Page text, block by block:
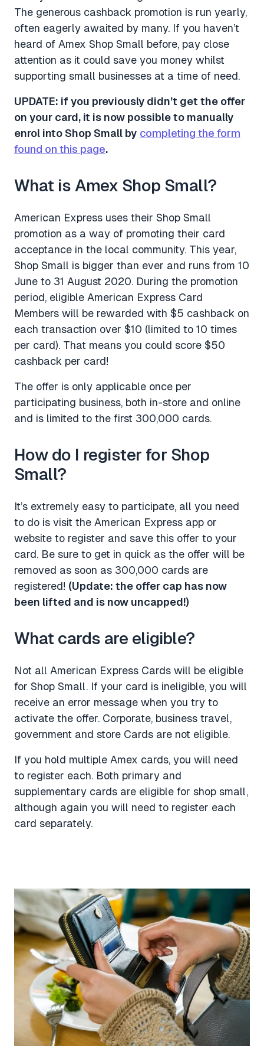
The generous cashback promotion is run yearly,
often eagerly awaited by many. If you haven’t
heard of Amex Shop Small before, pay close
attention as it could save you money whilst
supporting small businesses at a time of need.
UPDATE: if you previously didn’t get the offer
on your card, it is now possible to manually
enrol into Shop Small by completing the form
found on this page.
What is Amex Shop Small?
American Express uses their Shop Small
promotion as a way of promoting their card
acceptance in the local community. This year,
Shop Small is bigger than ever and runs from 10
June to 31 August 2020. During the promotion
period, eligible American Express Card
Members will be rewarded with $5 cashback on
each transaction over $10 (limited to 10 times
per card). That means you could score $50
cashback per card!
The offer is only applicable once per
participating business, both in-store and online
and is limited to the first 300,000 cards.
How do I register for Shop
Small?
It’s extremely easy to participate, all you need
to do is visit the American Express app or
website to register and save this offer to your
card. Be sure to get in quick as the offer will be
removed as soon as 300,000 cards are
registered! (Update: the offer cap has now
been lifted and is now uncapped!)
What cards are eligible?
Not all American Express Cards will be eligible
for Shop Small. If your card is ineligible, you will
receive an error message when you try to
activate the offer. Corporate, business travel,
government and store Cards are not eligible.
If you hold multiple Amex cards, you will need
to register each. Both primary and
supplementary cards are eligible for shop small,
although again you will need to register each
card separately.